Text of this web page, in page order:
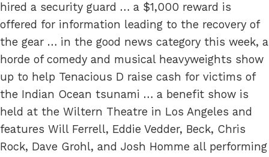
hired a security guard … a $1,000 reward is
offered for information leading to the recovery of
the gear … in the good news category this week, a
horde of comedy and musical heavyweights show
up to help Tenacious D raise cash for victims of
the Indian Ocean tsunami … a benefit show is
held at the Wiltern Theatre in Los Angeles and
features Will Ferrell, Eddie Vedder, Beck, Chris
Rock, Dave Grohl, and Josh Homme all performing